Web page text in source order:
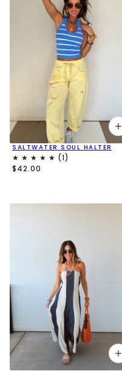
SALTWATER SOUL HALTER
$42.00